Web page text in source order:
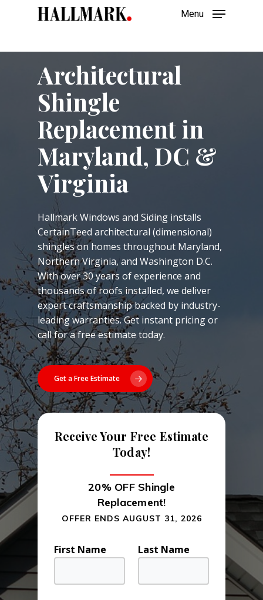
content
Menu
Architectural
Shingle
Replacement in
Maryland, DC &
Virginia
Hallmark Windows and Siding installs
CertainTeed architectural (dimensional)
shingles on homes throughout Maryland,
Northern Virginia, and Washington D.C.
With over 30 years of experience and
thousands of roofs installed, we deliver
expert craftsmanship backed by industry-
leading warranties. Get instant pricing or
call for a free estimate today.
Get a Free Estimate
Receive Your Free Estimate
Today!
20% OFF Shingle
Replacement!
OFFER ENDS AUGUST 31, 2026
First Name Last Name
Menu